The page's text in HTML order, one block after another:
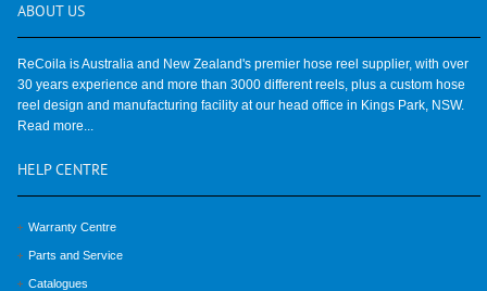
ABOUT US
ReCoila is Australia and New Zealand's premier hose reel supplier, with over
30 years experience and more than 3000 different reels, plus a custom hose
reel design and manufacturing facility at our head office in Kings Park, NSW.
Read more...
HELP CENTRE
Warranty Centre
Parts and Service
Catalogues